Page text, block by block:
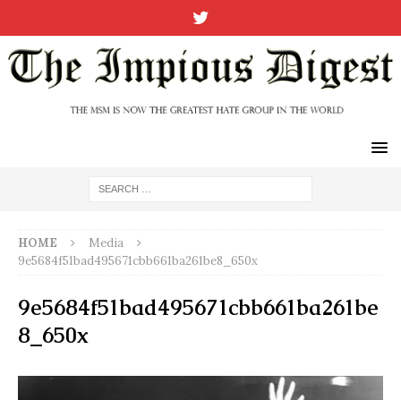
HOME
Media
9e5684f51bad495671cbb661ba261be8_650x
9e5684f51bad495671cbb661ba261be
8_650x